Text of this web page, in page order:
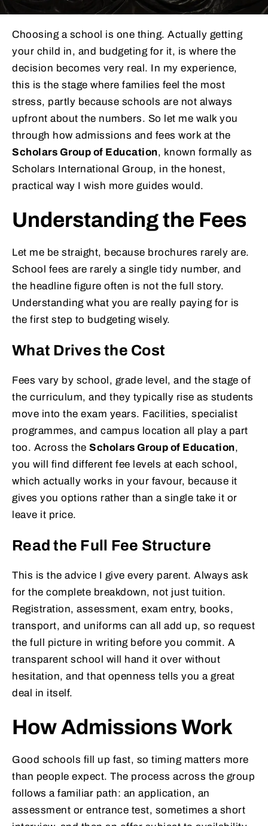
Choosing a school is one thing. Actually getting
your child in, and budgeting for it, is where the
decision becomes very real. In my experience,
this is the stage where families feel the most
stress, partly because schools are not always
upfront about the numbers. So let me walk you
through how admissions and fees work at the
Scholars Group of Education, known formally as
Scholars International Group, in the honest,
practical way I wish more guides would.
Understanding the Fees
Let me be straight, because brochures rarely are.
School fees are rarely a single tidy number, and
the headline figure often is not the full story.
Understanding what you are really paying for is
the first step to budgeting wisely.
What Drives the Cost
Fees vary by school, grade level, and the stage of
the curriculum, and they typically rise as students
move into the exam years. Facilities, specialist
programmes, and campus location all play a part
too. Across the Scholars Group of Education,
you will find different fee levels at each school,
which actually works in your favour, because it
gives you options rather than a single take it or
leave it price.
Read the Full Fee Structure
This is the advice I give every parent. Always ask
for the complete breakdown, not just tuition.
Registration, assessment, exam entry, books,
transport, and uniforms can all add up, so request
the full picture in writing before you commit. A
transparent school will hand it over without
hesitation, and that openness tells you a great
deal in itself.
How Admissions Work
Good schools fill up fast, so timing matters more
than people expect. The process across the group
follows a familiar path: an application, an
assessment or entrance test, sometimes a short